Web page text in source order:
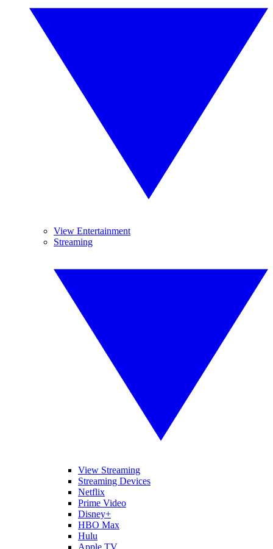
View Entertainment
Streaming
View Streaming
Streaming Devices
Netflix
Prime Video
Disney+
HBO Max
Hulu
Apple TV